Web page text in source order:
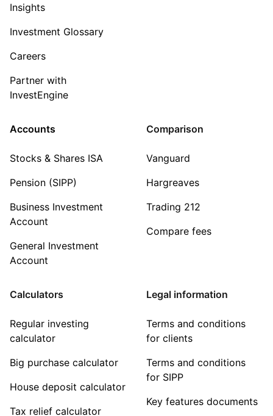
Insights
Investment Glossary
Careers
Partner with
InvestEngine
Accounts
Stocks & Shares ISA
Pension (SIPP)
Business Investment
Account
General Investment
Account
Comparison
Vanguard
Hargreaves
Trading 212
Compare fees
Calculators
Regular investing
calculator
Big purchase calculator
House deposit calculator
Tax relief calculator
Legal information
Terms and conditions
for clients
Terms and conditions
for SIPP
Key features documents